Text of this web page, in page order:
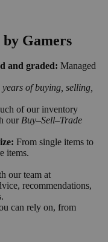
by Gamers
and graded: Managed
years of buying, selling,
of our inventory
our Buy–Sell–Trade
From single items to
items.
our team at
recommendations,
can rely on, from